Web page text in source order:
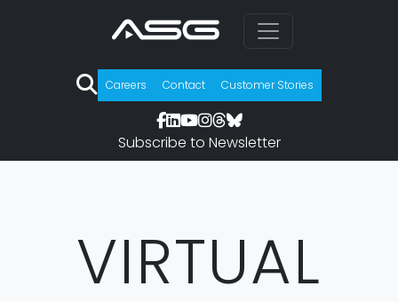
Careers Contact Customer Stories
Subscribe to Newsletter
VIRTUAL